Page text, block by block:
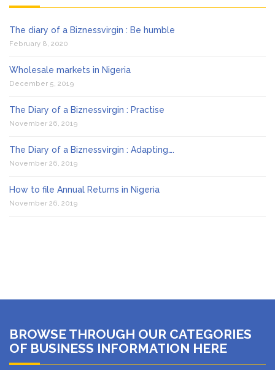
The diary of a Biznessvirgin : Be humble
February 8, 2020
Wholesale markets in Nigeria
December 5, 2019
The Diary of a Biznessvirgin : Practise
November 26, 2019
The Diary of a Biznessvirgin : Adapting….
November 26, 2019
How to file Annual Returns in Nigeria
November 26, 2019
BROWSE THROUGH OUR CATEGORIES
OF BUSINESS INFORMATION HERE